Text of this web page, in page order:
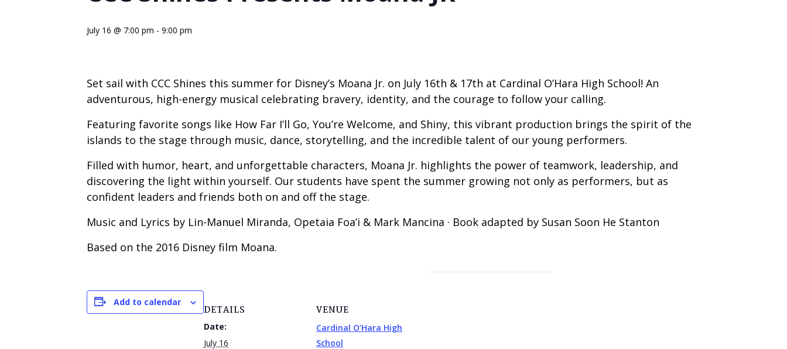
July 16 @ 7:00 pm - 9:00 pm
Set sail with CCC Shines this summer for Disney’s Moana Jr. on July 16th & 17th at Cardinal O’Hara High School! An
adventurous, high-energy musical celebrating bravery, identity, and the courage to follow your calling.
Featuring favorite songs like How Far I’ll Go, You’re Welcome, and Shiny, this vibrant production brings the spirit of the
islands to the stage through music, dance, storytelling, and the incredible talent of our young performers.
Filled with humor, heart, and unforgettable characters, Moana Jr. highlights the power of teamwork, leadership, and
discovering the light within yourself. Our students have spent the summer growing not only as performers, but as
confident leaders and friends both on and off the stage.
Music and Lyrics by Lin-Manuel Miranda, Opetaia Foa’i & Mark Mancina · Book adapted by Susan Soon He Stanton
Based on the 2016 Disney film Moana.
Add to calendar
DETAILS
Date:
July 16
VENUE
Cardinal O’Hara High
School